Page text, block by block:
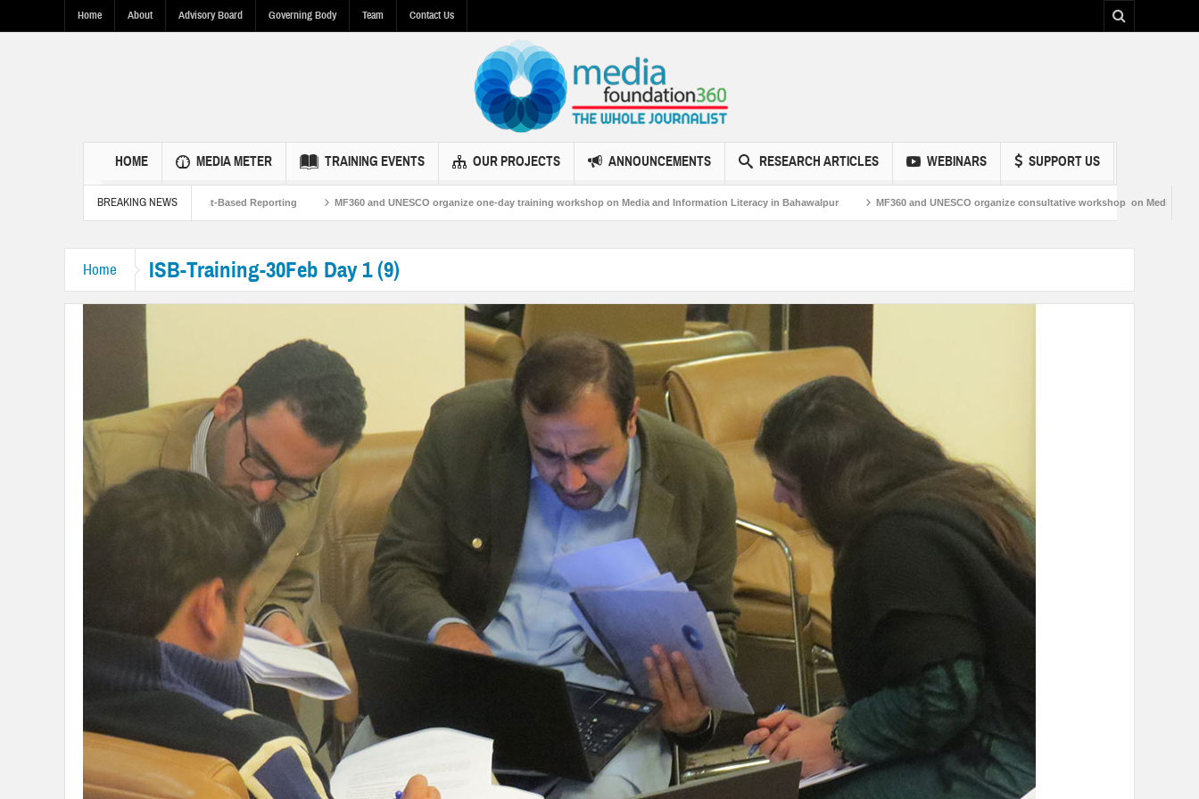
Home About Advisory Board Governing Body Team Contact Us
HOME MEDIA METER TRAINING EVENTS OUR PROJECTS ANNOUNCEMENTS RESEARCH ARTICLES WEBINARS SUPPORT US
BREAKING NEWS
U.S.-Pakistan Ties Through Fact-Based Reporting MF360 and UNESCO organize one-day training workshop on Media and Information Literacy in Bahawalpur MF360 and UNESCO organize consultative workshop on Media and
Home ISB-Training-30Feb Day 1 (9)